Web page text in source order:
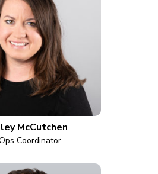
McCutchen
Coordinator